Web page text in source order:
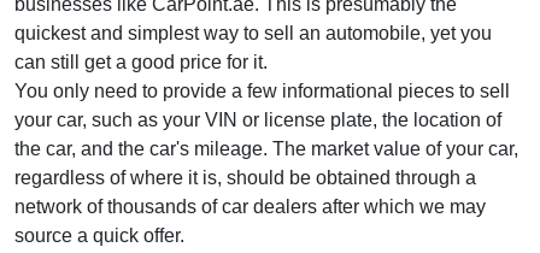
businesses like CarPoint.ae. This is presumably the
quickest and simplest way to sell an automobile, yet you
can still get a good price for it.
You only need to provide a few informational pieces to sell
your car, such as your VIN or license plate, the location of
the car, and the car's mileage. The market value of your car,
regardless of where it is, should be obtained through a
network of thousands of car dealers after which we may
source a quick offer.